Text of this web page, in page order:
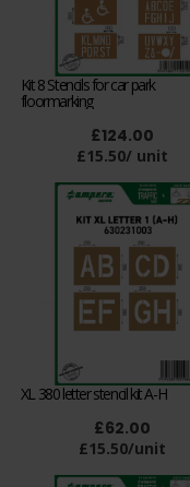
Kit 8 Stencils for car park
floormarking
£124.00
£15.50/ unit
XL 380 letter stencil kit A-H
£62.00
£15.50/unit